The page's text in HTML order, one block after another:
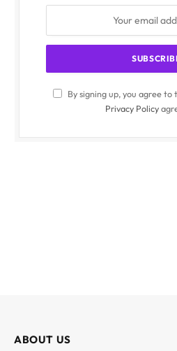
By signing up, you agree
Privacy Policy
ABOUT US